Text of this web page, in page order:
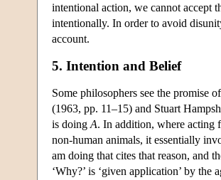
intentional action, we cannot accept
intentionally. In order to avoid
account.
5. Intention and Belief
Some philosophers see the
(1963, pp. 11–15) and Stuart
is doing A. In addition, where acting
non-human animals, it essentially
am doing that cites that reason, and
‘Why?’ is ‘given application’ by